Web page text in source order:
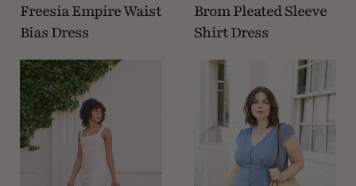
Freesia Empire Waist
Bias Dress
Brom Pleated Sleeve
Shirt Dress